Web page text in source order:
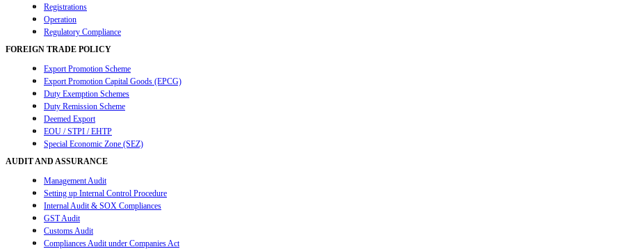
Registrations
Operation
Regulatory Compliance
FOREIGN TRADE POLICY
Export Promotion Scheme
Export Promotion Capital Goods (EPCG)
Duty Exemption Schemes
Duty Remission Scheme
Deemed Export
EOU / STPI / EHTP
Special Economic Zone (SEZ)
AUDIT AND ASSURANCE
Management Audit
Setting up Internal Control Procedure
Internal Audit & SOX Compliances
GST Audit
Customs Audit
Compliances Audit under Companies Act